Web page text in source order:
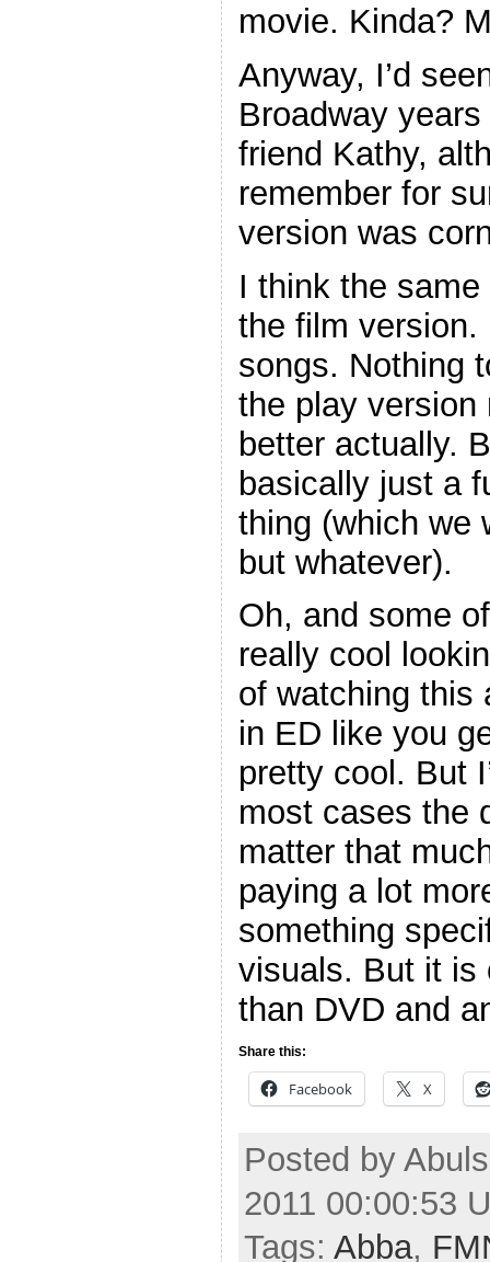
movie. Kinda?
Anyway, I’d
Broadway
friend Kathy,
remember for
version was
I think the
the film version.
songs. Nothing
the play version
better actually.
basically just a
thing (which we
but whatever).
Oh, and some
really cool
of watching this
in ED like you
pretty cool. But
most cases the
matter that
paying a lot
something
visuals. But it is
than DVD and
Share this:
Facebook X
Posted by
2011 00:00:53
Tags: Abba,